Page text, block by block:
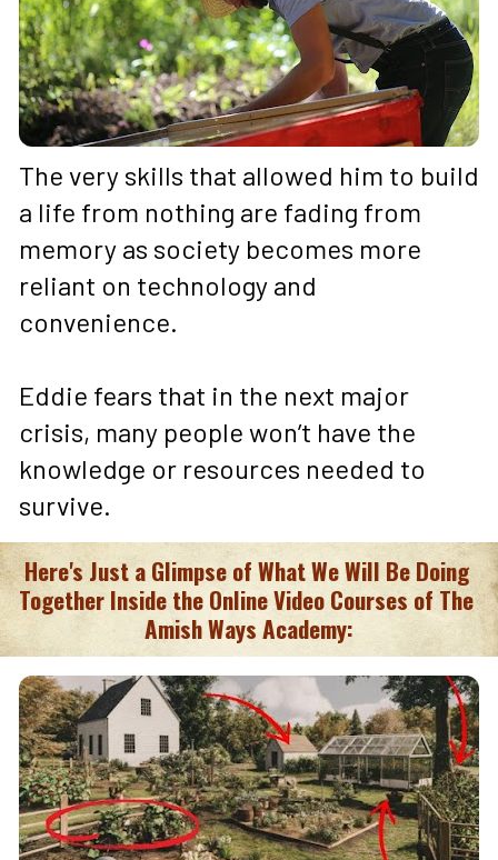
The very skills that allowed him to build
a life from nothing are fading from
memory as society becomes more
reliant on technology and
convenience.
Eddie fears that in the next major
crisis, many people won’t have the
knowledge or resources needed to
survive.
Here's Just a Glimpse of What We Will Be Doing
Together Inside the Online Video Courses of The
Amish Ways Academy: